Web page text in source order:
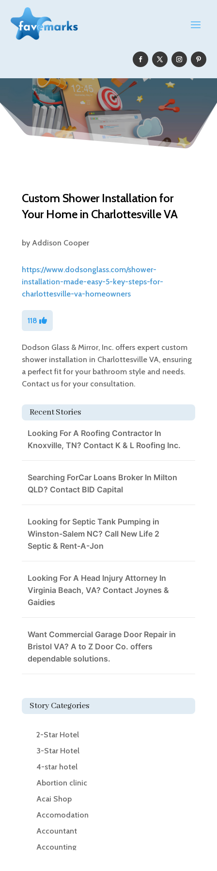
Custom Shower Installation for
Your Home in Charlottesville VA
by Addison Cooper
https://www.dodsonglass.com/shower-
installation-made-easy-5-key-steps-for-
charlottesville-va-homeowners
118
Dodson Glass & Mirror, Inc. offers expert custom
shower installation in Charlottesville VA, ensuring
a perfect fit for your bathroom style and needs.
Contact us for your consultation.
Recent Stories
Looking For A Roofing Contractor In
Knoxville, TN? Contact K & L Roofing Inc.
Searching ForCar Loans Broker In Milton
QLD? Contact BID Capital
Looking for Septic Tank Pumping in
Winston-Salem NC? Call New Life 2
Septic & Rent-A-Jon
Looking For A Head Injury Attorney In
Virginia Beach, VA? Contact Joynes &
Gaidies
Want Commercial Garage Door Repair in
Bristol VA? A to Z Door Co. offers
dependable solutions.
Story Categories
2-Star Hotel
3-Star Hotel
4-star hotel
Abortion clinic
Acai Shop
Accomodation
Accountant
Accounting